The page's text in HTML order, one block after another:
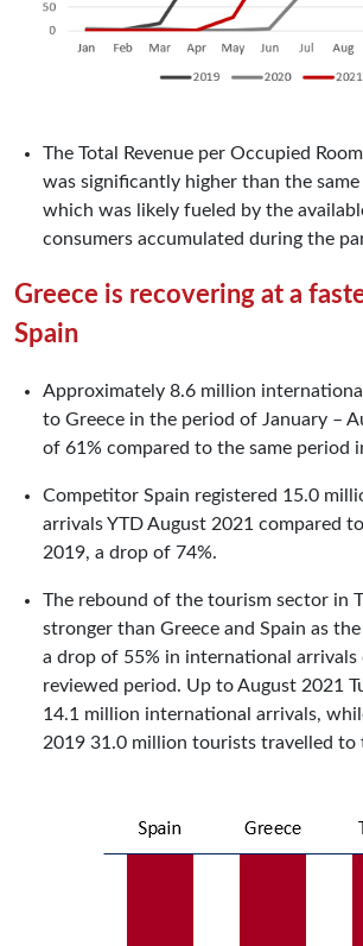
The Total Revenue per Occupied
was significantly higher than the
which was likely fueled by the
consumers accumulated during the
Greece is recovering at a
Spain
Approximately 8.6 million
to Greece in the period of January –
of 61% compared to the same period
Competitor Spain registered 15.0
arrivals YTD August 2021 compared
2019, a drop of 74%.
The rebound of the tourism sector in
stronger than Greece and Spain as
a drop of 55% in international arrivals
reviewed period. Up to August 2021
14.1 million international arrivals,
2019 31.0 million tourists travelled to